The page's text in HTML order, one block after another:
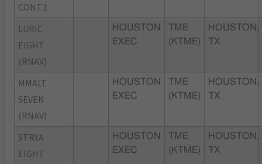
CONT.1
LURIC
EIGHT
(RNAV)
HOUSTON
EXEC
TME
(KTME)
HOUSTON,
TX
MMALT
SEVEN
(RNAV)
HOUSTON
EXEC
TME
(KTME)
HOUSTON,
TX
STRYA
EIGHT
HOUSTON
EXEC
TME
(KTME)
HOUSTON,
TX